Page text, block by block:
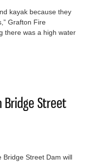
kayak because they
Grafton Fire
there was a high water
Bridge Street
Bridge Street Dam will